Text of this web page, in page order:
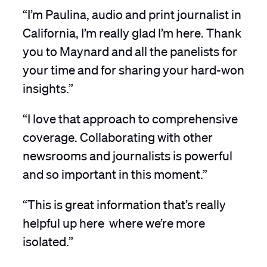
“I’m Paulina, audio and print journalist in
California, I’m really glad I’m here. Thank
you to Maynard and all the panelists for
your time and for sharing your hard-won
insights.”
“I love that approach to comprehensive
coverage. Collaborating with other
newsrooms and journalists is powerful
and so important in this moment.”
“This is great information that’s really
helpful up here where we’re more
isolated.”